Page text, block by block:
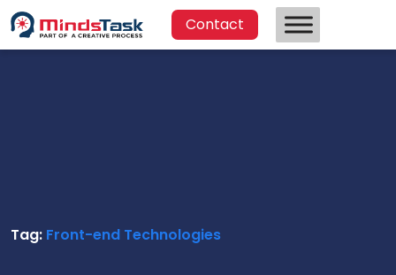
Contact
Tag: Front-end Technologies